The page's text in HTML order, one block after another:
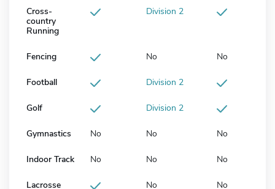
Cross-
country
Running
Division 2
Fencing No No
Football Division 2
Golf Division 2
Gymnastics No No No
Indoor Track No No No
Lacrosse No No